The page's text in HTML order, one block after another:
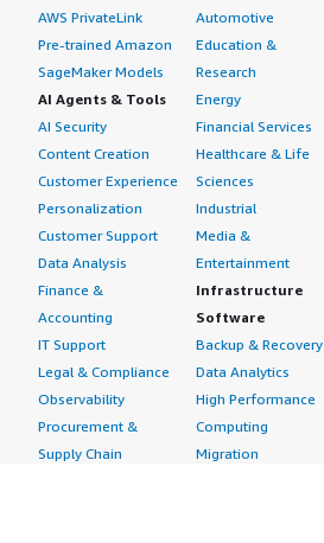
AWS PrivateLink
Pre-trained Amazon
SageMaker Models
AI Agents & Tools
AI Security
Content Creation
Customer Experience
Personalization
Customer Support
Data Analysis
Finance &
Accounting
IT Support
Legal & Compliance
Observability
Procurement &
Supply Chain
Automotive
Education &
Research
Energy
Financial Services
Healthcare & Life
Sciences
Industrial
Media &
Entertainment
Infrastructure
Software
Backup & Recovery
Data Analytics
High Performance
Computing
Migration